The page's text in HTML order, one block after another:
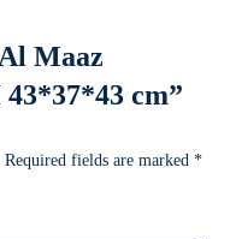
Maaz
43*37*43 cm”
Required fields are marked*